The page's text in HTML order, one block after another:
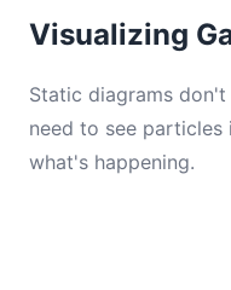
Visualizing
Static diagrams
need to see
what's happening.